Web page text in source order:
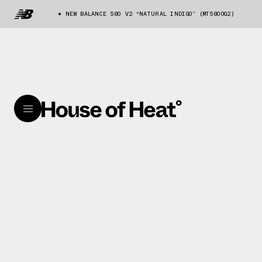
NEW BALANCE 580 V2 “NATURAL INDIGO” (MT580OG2)